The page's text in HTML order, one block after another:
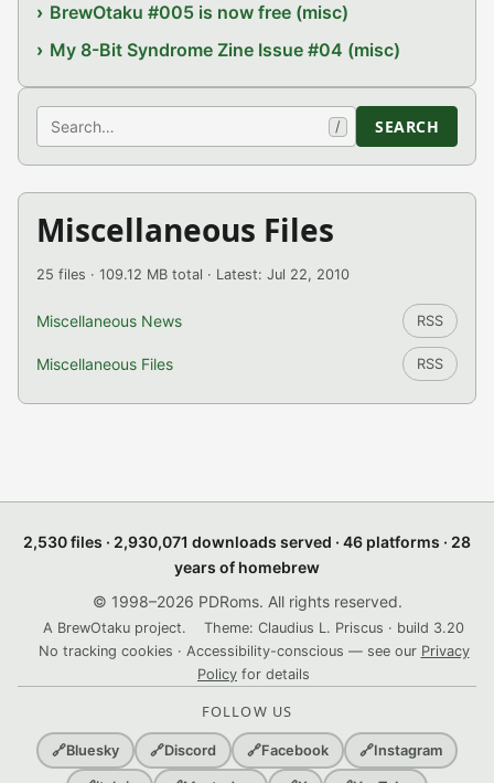
BrewOtaku #005 is now free (misc)
My 8-Bit Syndrome Zine Issue #04 (misc)
Search / SEARCH
Miscellaneous Files
25 files · 109.12 MB total · Latest: Jul 22, 2010
Miscellaneous News RSS
Miscellaneous Files RSS
2,530 files · 2,930,071 downloads served · 46 platforms · 28
years of homebrew
© 1998–2026 PDRoms. All rights reserved.
A BrewOtaku project.
Theme: Claudius L. Priscus · build 3.20
No tracking cookies · Accessibility-conscious — see our Privacy
Policy for details
FOLLOW US
🔗Bluesky 🔗Discord 🔗Facebook 🔗Instagram